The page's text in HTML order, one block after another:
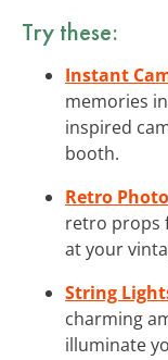
Try these:
Instant
memories
inspired
booth.
Retro
retro props
at your
String
charming
illuminate